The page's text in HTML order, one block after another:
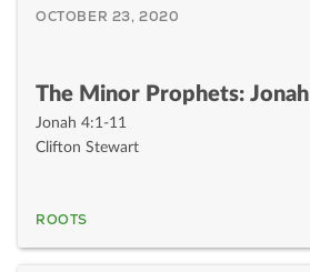
OCTOBER 23, 2020
The Minor Prophets: Jonah
Jonah 4:1-11
Clifton Stewart
ROOTS